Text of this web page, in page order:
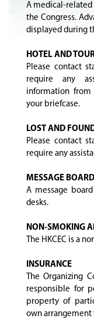
A medical-
the Congress.
displayed during
HOTEL AND
Please contact
require any
information from
your briefcase.
LOST AND
Please contact
require any
MESSAGE BOARD
A message
desks.
NON-SMOKING
The HKCEC is a
INSURANCE
The Organizing
responsible for
property of
own arrangement